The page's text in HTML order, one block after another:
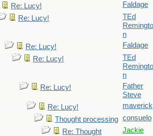
Re: Lucy!
Faldage
Re: Lucy!
TEd
Remingto
n
Re: Lucy!
Faldage
Re: Lucy!
TEd
Remingto
n
Re: Lucy!
Father
Steve
Re: Lucy!
maverick
Thought processing consuelo
Re: Thought
Jackie